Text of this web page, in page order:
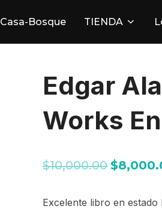
Casa-Bosque TIENDA
Edgar
Works
$10,000.00 $
Excelente libro en estado